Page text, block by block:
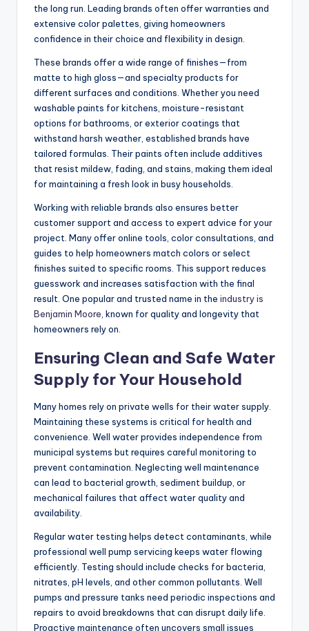
the long run. Leading brands often offer warranties and
extensive color palettes, giving homeowners
confidence in their choice and flexibility in design.
These brands offer a wide range of finishes—from
matte to high gloss—and specialty products for
different surfaces and conditions. Whether you need
washable paints for kitchens, moisture-resistant
options for bathrooms, or exterior coatings that
withstand harsh weather, established brands have
tailored formulas. Their paints often include additives
that resist mildew, fading, and stains, making them ideal
for maintaining a fresh look in busy households.
Working with reliable brands also ensures better
customer support and access to expert advice for your
project. Many offer online tools, color consultations, and
guides to help homeowners match colors or select
finishes suited to specific rooms. This support reduces
guesswork and increases satisfaction with the final
result. One popular and trusted name in the industry is
Benjamin Moore , known for quality and longevity that
homeowners rely on.
Ensuring Clean and Safe Water
Supply for Your Household
Many homes rely on private wells for their water supply.
Maintaining these systems is critical for health and
convenience. Well water provides independence from
municipal systems but requires careful monitoring to
prevent contamination. Neglecting well maintenance
can lead to bacterial growth, sediment buildup, or
mechanical failures that affect water quality and
availability.
Regular water testing helps detect contaminants, while
professional well pump servicing keeps water flowing
efficiently. Testing should include checks for bacteria,
nitrates, pH levels, and other common pollutants. Well
pumps and pressure tanks need periodic inspections and
repairs to avoid breakdowns that can disrupt daily life.
Proactive maintenance often uncovers small issues